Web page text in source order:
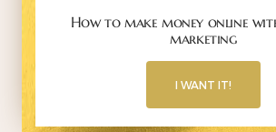
How to make money online
marketing
I WANT IT!